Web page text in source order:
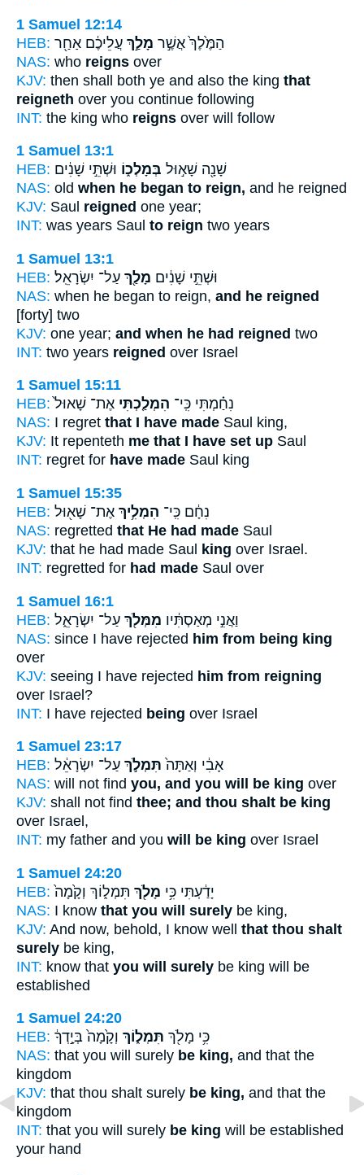
1 Samuel 12:14
HEB:
הַמֶּ֙לֶךְ֙ אֲשֶׁ֣ר מָלַ֣ךְ עֲלֵיכֶ֔ם אַחַ֖ר
NAS: who reigns over
KJV: then shall both ye and also the king that
reigneth over you continue following
INT: the king who reigns over will follow
1 Samuel 13:1
HEB:
שָׁנָ֖ה שָׁא֣וּל בְּמָלְכ֑וֹ וּשְׁתֵּ֣י שָׁנִ֔ים
NAS: old when he began to reign, and he reigned
KJV: Saul reigned one year;
INT: was years Saul to reign two years
1 Samuel 13:1
HEB:
וּשְׁתֵּ֣י שָׁנִ֔ים מָלַ֖ךְ עַל־ יִשְׂרָאֵֽל׃
NAS: when he began to reign, and he reigned
[forty] two
KJV: one year; and when he had reigned two
INT: two years reigned over Israel
1 Samuel 15:11
HEB:
נִחַ֗מְתִּי כִּֽי־ הִמְלַ֤כְתִּי אֶת־ שָׁאוּל֙
NAS: I regret that I have made Saul king,
KJV: It repenteth me that I have set up Saul
INT: regret for have made Saul king
1 Samuel 15:35
HEB:
נִחָ֔ם כִּֽי־ הִמְלִ֥יךְ אֶת־ שָׁא֖וּל
NAS: regretted that He had made Saul
KJV: that he had made Saul king over Israel.
INT: regretted for had made Saul over
1 Samuel 16:1
HEB:
וַאֲנִ֣י מְאַסְתִּ֔יו מִמְּלֹ֖ךְ עַל־ יִשְׂרָאֵ֑ל
NAS: since I have rejected him from being king
over
KJV: seeing I have rejected him from reigning
over Israel?
INT: I have rejected being over Israel
1 Samuel 23:17
HEB:
אָבִ֔י וְאַתָּה֙ תִּמְלֹ֣ךְ עַל־ יִשְׂרָאֵ֔ל
NAS: will not find you, and you will be king over
KJV: shall not find thee; and thou shalt be king
over Israel,
INT: my father and you will be king over Israel
1 Samuel 24:20
HEB:
יָדַ֔עְתִּי כִּ֥י מָלֹ֖ךְ תִּמְל֑וֹךְ וְקָ֙מָה֙
NAS: I know that you will surely be king,
KJV: And now, behold, I know well that thou shalt
surely be king,
INT: know that you will surely be king will be
established
1 Samuel 24:20
HEB:
כִּ֥י מָלֹ֖ךְ תִּמְל֑וֹךְ וְקָ֙מָה֙ בְּיָ֣דְךָ֔
NAS: that you will surely be king, and that the
kingdom
KJV: that thou shalt surely be king, and that the
kingdom
INT: that you will surely be king will be established
your hand